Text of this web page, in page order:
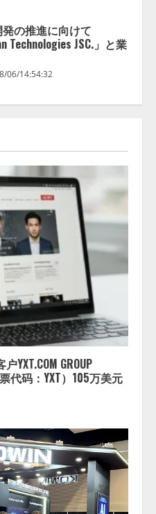
】次世代AIプラットフ
TAIZA」および新サービ
記者発表会を開催
07/17:53:45
設定操作できる機能を
07/13:53:50
企業のAI導入・活用に関
AIを組織として導入で
業は26.8％。AI導入企
が、自社でのAI導入・
上手くいっている」と回
07/13:53:50
ーク、AIエンジニア油
）が入社。「セール
ェントOS」「営業領域
LLM」の開発とAI研究
ード
07/10:54:31
YXT.COM GROUP
代码：YXT）105万美元